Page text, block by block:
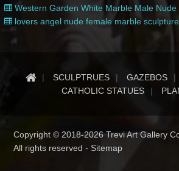
Western Garden White Marble Male Nude
lovers angel nude female marble sculpture
SCULPTRUES GAZEBOS
CATHOLIC STATUES
Copyright © 2018-2026 Trevi Art Gallery
All rights reserved -Sitemap